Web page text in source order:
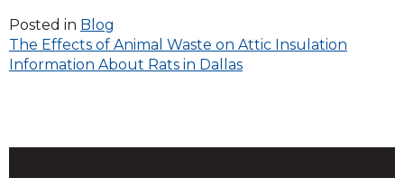
Posted in Blog
Post
navigation
The Effects of Animal Waste on Attic Insulation
Information About Rats in Dallas